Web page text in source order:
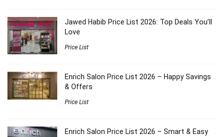
Jawed Habib Price List 2026: Top Deals You’ll
Love
Price List
Enrich Salon Price List 2026 – Happy Savings
& Offers
Price List
Enrich Salon Price List 2026 – Smart & Easy